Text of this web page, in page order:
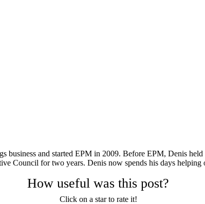
and started EPM in 2009. Before EPM, Denis
Council for two years. Denis now spends his days helping
How useful was this post?
Click on a star to rate it!